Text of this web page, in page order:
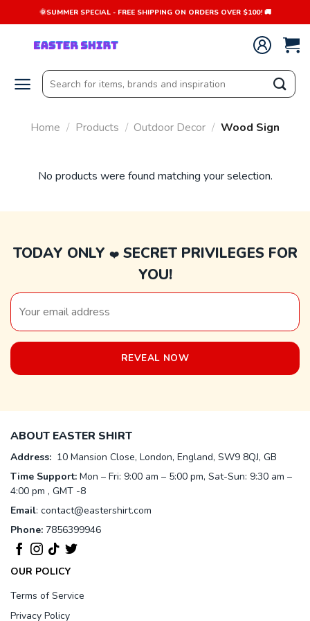
to
content
🌞SUMMER SPECIAL - FREE SHIPPING ON ORDERS OVER $100! 🚚
Search
for:
Home / Products / Outdoor Decor / Wood Sign
No products were found matching your selection.
TODAY ONLY ❤️SECRET PRIVILEGES FOR
YOU!
ABOUT EASTER SHIRT
Address: 10 Mansion Close, London, England, SW9 8QJ, GB
Time Support: Mon – Fri: 9:00 am – 5:00 pm, Sat-Sun: 9:30 am –
4:00 pm , GMT -8
Email: contact@eastershirt.com
Phone: 7856399946
OUR POLICY
Terms of Service
Privacy Policy